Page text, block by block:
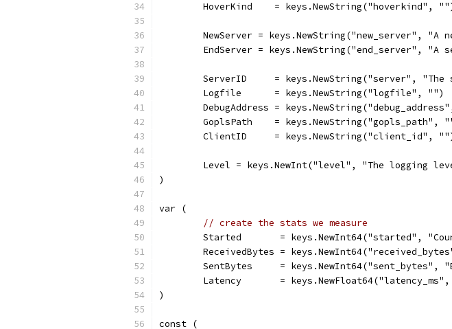
HoverKind    = keys.NewString("hoverkind",
NewServer = keys.NewString("new_server", "A
EndServer = keys.NewString("end_server", "A
ServerID     = keys.NewString("server",
	Logfile      = keys.NewString("logfile", "")
DebugAddress =
GoplsPath    = keys.NewString("gopls_path",
ClientID     = keys.NewString("client_id",
Level = keys.NewInt("level", "The logging
)
var (
// create the stats we measure
Started       = keys.NewInt64("started",
ReceivedBytes =
SentBytes     =
Latency       =
)
const (